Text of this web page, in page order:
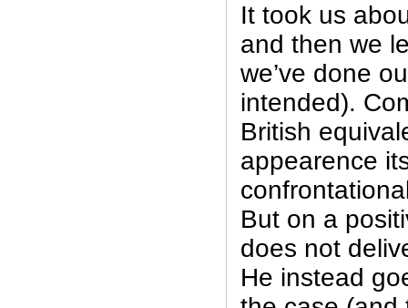
It took us
and then we
we’ve done
intended).
British
appearence
But on a
does not
He instead